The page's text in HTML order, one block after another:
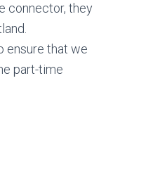
connector, they
ensure that we
part-time